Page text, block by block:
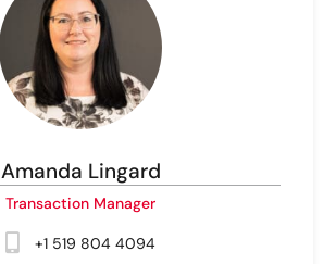
Amanda Lingard
Transaction Manager
+1 519 804 4094